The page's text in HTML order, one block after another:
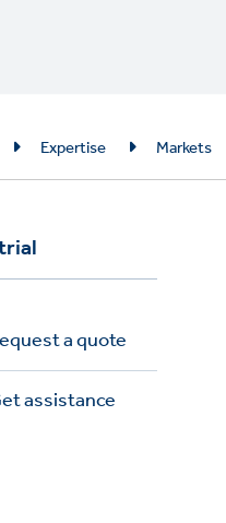
Expertise Markets
a quote
assistance